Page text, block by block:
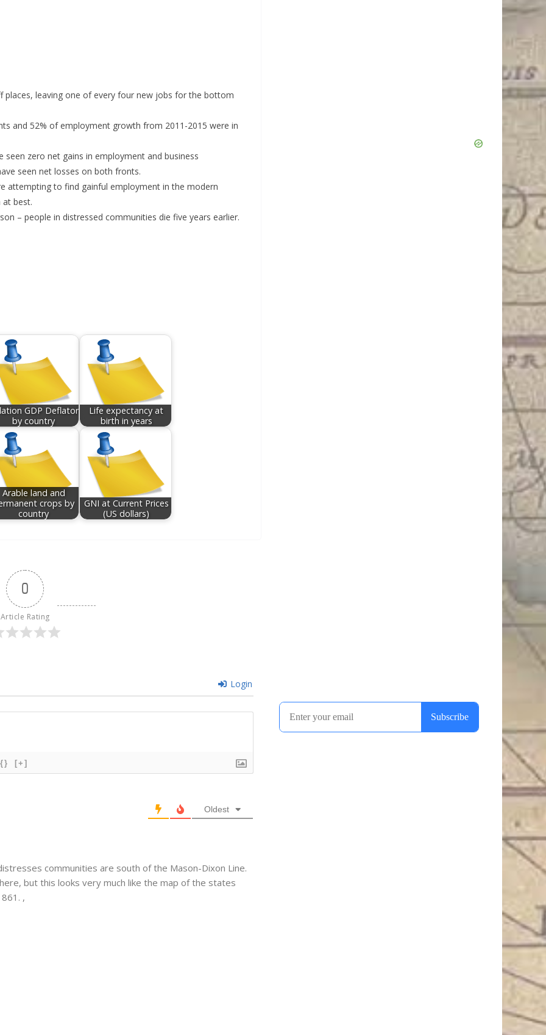
places, leaving one of every four new jobs for the bottom
and 52% of employment growth from 2011-2015 were in
zero net gains in employment and business
seen net losses on both fronts.
attempting to find gainful employment in the modern
best.
– people in distressed communities die five years earlier.
GDP Deflator
by country
Life expectancy at
birth in years
Arable land and
crops by
country
GNI at Current Prices
(US dollars)
0
Article Rating
Login
{} [+]
Oldest
communities are south of the Mason-Dixon Line.
but this looks very much like the map of the states
,